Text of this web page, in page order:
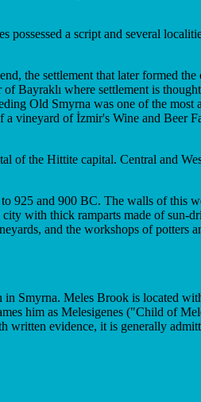
a script and several
the settlement that later formed
Bayraklı where settlement is
Old Smyrna was one of the
vineyard of İzmir's Wine and Beer
the Hittite capital. Central and
925 and 900 BC. The walls of this
with thick ramparts made of
and the workshops of potters
Smyrna. Meles Brook is located
him as Melesigenes ("Child of
evidence, it is generally